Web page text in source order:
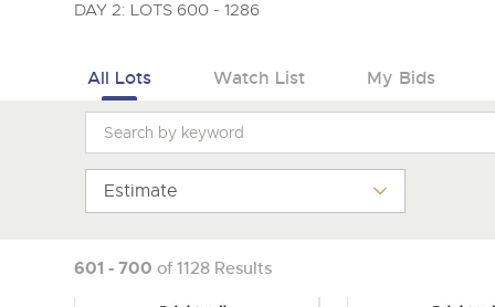
Tel:01568 619719
DAY 2: LOTS 600 - 1286
All Lots Watch List My Bids
Estimate
601 - 700 of 1128 Results